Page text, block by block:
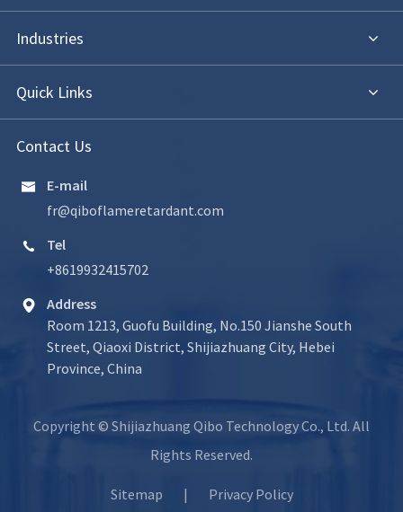
Industries
Quick Links
Contact Us

E-mail
fr@qiboflameretardant.com

Tel
+8619932415702

Address
Room 1213, Guofu Building, No.150 Jianshe South
Street, Qiaoxi District, Shijiazhuang City, Hebei
Province, China
Copyright © Shijiazhuang Qibo Technology Co., Ltd. All
Rights Reserved.
Sitemap | Privacy Policy